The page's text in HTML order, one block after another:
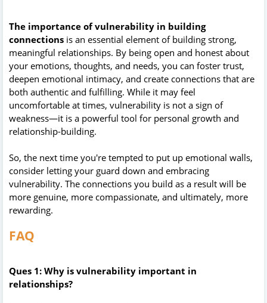
The importance of vulnerability in building
connections is an essential element of building strong,
meaningful relationships. By being open and honest about
your emotions, thoughts, and needs, you can foster trust,
deepen emotional intimacy, and create connections that are
both authentic and fulfilling. While it may feel
uncomfortable at times, vulnerability is not a sign of
weakness—it is a powerful tool for personal growth and
relationship-building.
So, the next time you're tempted to put up emotional walls,
consider letting your guard down and embracing
vulnerability. The connections you build as a result will be
more genuine, more compassionate, and ultimately, more
rewarding.
FAQ
Ques 1: Why is vulnerability important in
relationships?